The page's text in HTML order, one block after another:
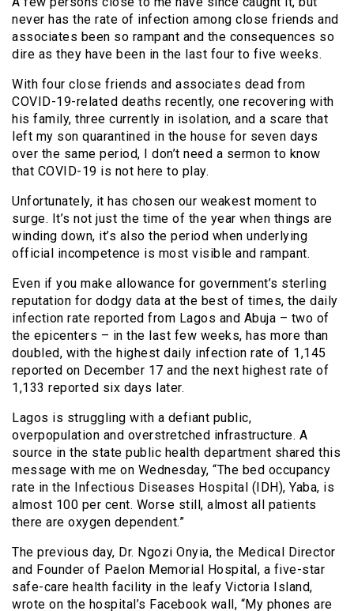
never has the rate of infection among close friends and
associates been so rampant and the consequences so
dire as they have been in the last four to five weeks.
With four close friends and associates dead from
COVID-19-related deaths recently, one recovering with
his family, three currently in isolation, and a scare that
left my son quarantined in the house for seven days
over the same period, I don’t need a sermon to know
that COVID-19 is not here to play.
Unfortunately, it has chosen our weakest moment to
surge. It’s not just the time of the year when things are
winding down, it’s also the period when underlying
official incompetence is most visible and rampant.
Even if you make allowance for government’s sterling
reputation for dodgy data at the best of times, the daily
infection rate reported from Lagos and Abuja – two of
the epicenters – in the last few weeks, has more than
doubled, with the highest daily infection rate of 1,145
reported on December 17 and the next highest rate of
1,133 reported six days later.
Lagos is struggling with a defiant public,
overpopulation and overstretched infrastructure. A
source in the state public health department shared this
message with me on Wednesday, “The bed occupancy
rate in the Infectious Diseases Hospital (IDH), Yaba, is
almost 100 per cent. Worse still, almost all patients
there are oxygen dependent.”
The previous day, Dr. Ngozi Onyia, the Medical Director
and Founder of Paelon Memorial Hospital, a five-star
safe-care health facility in the leafy Victoria Island,
wrote on the hospital’s Facebook wall, “My phones are